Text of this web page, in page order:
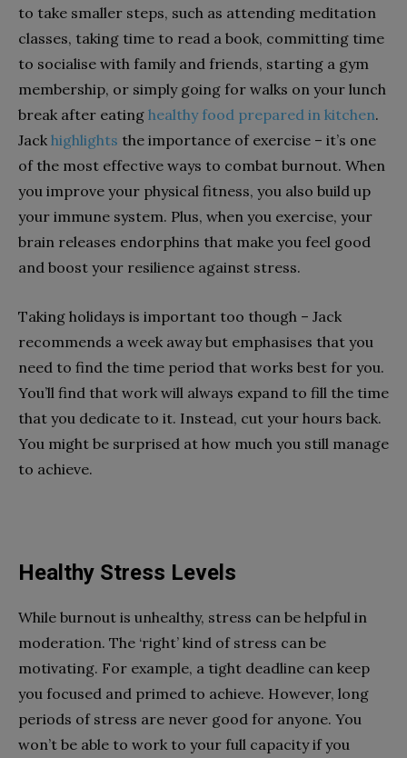
to take smaller steps, such as attending meditation
classes, taking time to read a book, committing time
to socialise with family and friends, starting a gym
membership, or simply going for walks on your lunch
break after eating healthy food prepared in kitchen.
Jack highlights the importance of exercise – it’s one
of the most effective ways to combat burnout. When
you improve your physical fitness, you also build up
your immune system. Plus, when you exercise, your
brain releases endorphins that make you feel good
and boost your resilience against stress.
Taking holidays is important too though – Jack
recommends a week away but emphasises that you
need to find the time period that works best for you.
You’ll find that work will always expand to fill the time
that you dedicate to it. Instead, cut your hours back.
You might be surprised at how much you still manage
to achieve.
Healthy Stress Levels
While burnout is unhealthy, stress can be helpful in
moderation. The ‘right’ kind of stress can be
motivating. For example, a tight deadline can keep
you focused and primed to achieve. However, long
periods of stress are never good for anyone. You
won’t be able to work to your full capacity if you